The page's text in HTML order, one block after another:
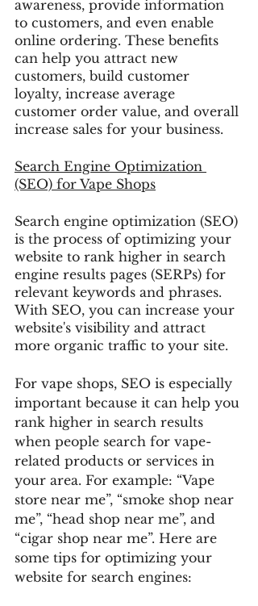
awareness, provide information
to customers, and even enable
online ordering. These benefits
can help you attract new
customers, build customer
loyalty, increase average
customer order value, and overall
increase sales for your business.
Search Engine Optimization
(SEO) for Vape Shops
Search engine optimization (SEO)
is the process of optimizing your
website to rank higher in search
engine results pages (SERPs) for
relevant keywords and phrases.
With SEO, you can increase your
website's visibility and attract
more organic traffic to your site.
For vape shops, SEO is especially
important because it can help you
rank higher in search results
when people search for vape-
related products or services in
your area. For example: “Vape
store near me”, “smoke shop near
me”, “head shop near me”, and
“cigar shop near me”. Here are
some tips for optimizing your
website for search engines: